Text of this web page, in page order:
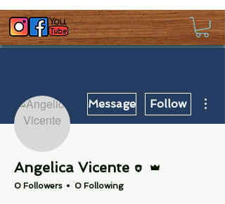
Message Follow
Angelica Vicente
0 Followers 0 Following